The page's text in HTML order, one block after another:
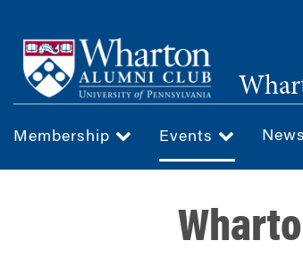
main
content
Membership Events News